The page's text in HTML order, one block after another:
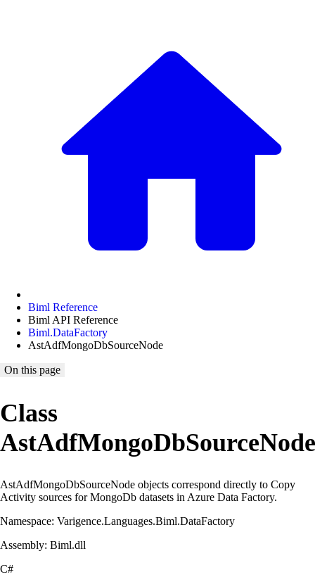
Biml Reference
Biml API Reference
Biml.DataFactory
AstAdfMongoDbSourceNode
On this page
Class
AstAdfMongoDbSourceNode
AstAdfMongoDbSourceNode objects correspond directly to Copy
Activity sources for MongoDb datasets in Azure Data Factory.
Namespace: Varigence.Languages.Biml.DataFactory
Assembly: Biml.dll
C#